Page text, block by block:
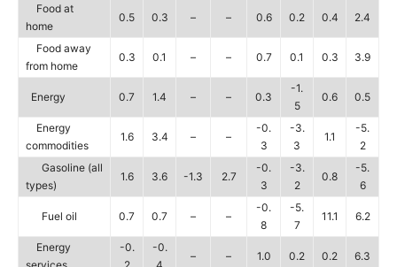
Food at
home
0.5 0.3 – – 0.6 0.2 0.4 2.4
Food away
from home
0.3 0.1 – – 0.7 0.1 0.3 3.9
Energy 0.7 1.4 – – 0.3
-1.
5
0.6 0.5
Energy
commodities
1.6 3.4 – –
-0.
3
-3.
3
1.1
-5.
2
Gasoline (all
types)
1.6 3.6 -1.3 2.7
-0.
3
-3.
2
0.8
-5.
6
Fuel oil 0.7 0.7 – –
-0.
8
-5.
7
11.1 6.2
Energy
-0.
-0.
– – 1.0 0.2 0.2 6.3